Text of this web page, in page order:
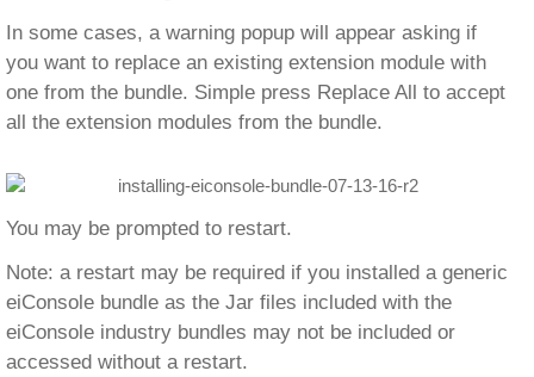
In some cases, a warning popup will appear asking if
you want to replace an existing extension module with
one from the bundle. Simple press Replace All to accept
all the extension modules from the bundle.
You may be prompted to restart.
Note: a restart may be required if you installed a generic
eiConsole bundle as the Jar files included with the
eiConsole industry bundles may not be included or
accessed without a restart.